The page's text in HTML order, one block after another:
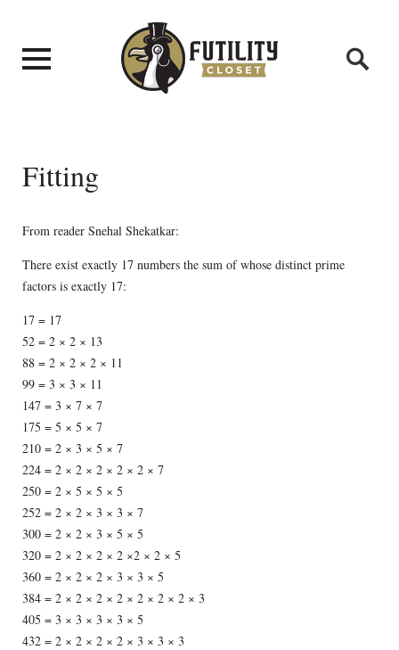
Fitting
From reader Snehal Shekatkar:
There exist exactly 17 numbers the sum of whose distinct prime
factors is exactly 17:
17 = 17
52 = 2 × 2 × 13
88 = 2 × 2 × 2 × 11
99 = 3 × 3 × 11
147 = 3 × 7 × 7
175 = 5 × 5 × 7
210 = 2 × 3 × 5 × 7
224 = 2 × 2 × 2 × 2 × 2 × 7
250 = 2 × 5 × 5 × 5
252 = 2 × 2 × 3 × 3 × 7
300 = 2 × 2 × 3 × 5 × 5
320 = 2 × 2 × 2 × 2 ×2 × 2 × 5
360 = 2 × 2 × 2 × 3 × 3 × 5
384 = 2 × 2 × 2 × 2 × 2 × 2 × 2 × 3
405 = 3 × 3 × 3 × 3 × 5
432 = 2 × 2 × 2 × 2 × 3 × 3 × 3